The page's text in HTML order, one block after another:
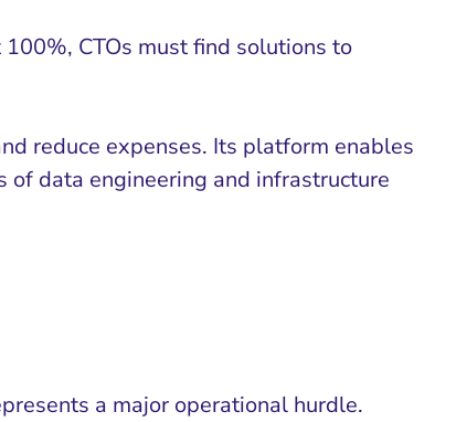
CTOs must find solutions to
reduce expenses. Its platform enables
of data engineering and infrastructure
a major operational hurdle.